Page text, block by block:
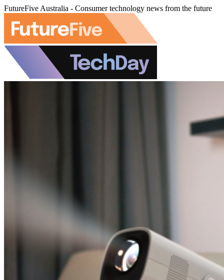
FutureFive Australia - Consumer technology news from the future